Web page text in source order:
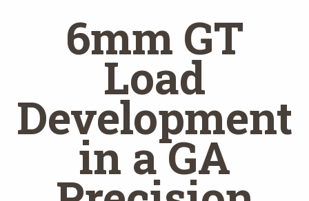
6mm GT
Load
Development
in a GA